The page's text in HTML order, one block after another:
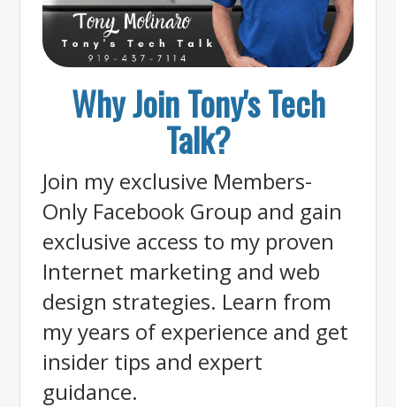
Why Join Tony's Tech
Talk?
Join my exclusive Members-
Only Facebook Group and gain
exclusive access to my proven
Internet marketing and web
design strategies. Learn from
my years of experience and get
insider tips and expert
guidance.